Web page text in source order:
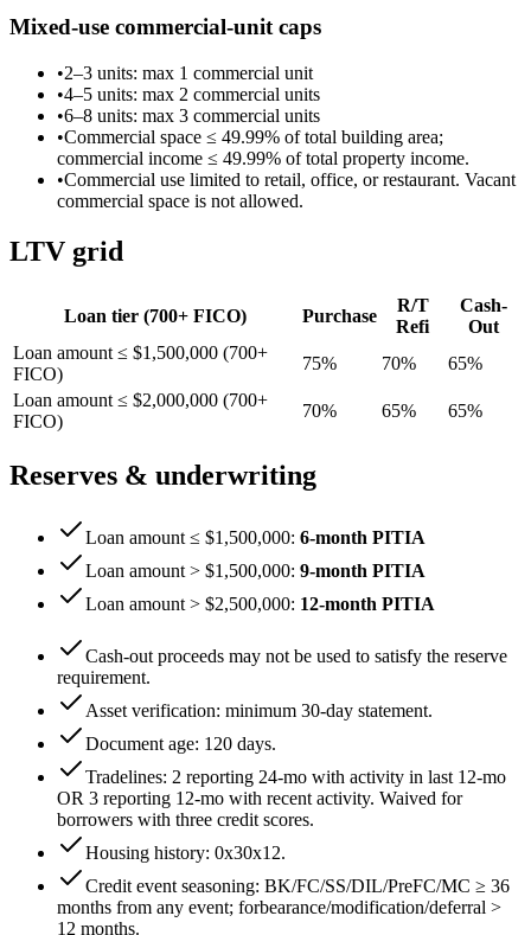
Mixed-use commercial-unit caps
•2–3 units: max 1 commercial unit
•4–5 units: max 2 commercial units
•6–8 units: max 3 commercial units
•Commercial space ≤ 49.99% of total building area;
commercial income ≤ 49.99% of total property income.
•Commercial use limited to retail, office, or restaurant. Vacant
commercial space is not allowed.
LTV grid
Loan tier (700+ FICO) Purchase
R/T
Refi
Cash-
Out
Loan amount ≤ $1,500,000 (700+
FICO)
75% 70% 65%
Loan amount ≤ $2,000,000 (700+
FICO)
70% 65% 65%
Reserves & underwriting
Loan amount ≤ $1,500,000: 6-month PITIA
Loan amount > $1,500,000: 9-month PITIA
Loan amount > $2,500,000: 12-month PITIA
Cash-out proceeds may not be used to satisfy the reserve
requirement.
Asset verification: minimum 30-day statement.
Document age: 120 days.
Tradelines: 2 reporting 24-mo with activity in last 12-mo
OR 3 reporting 12-mo with recent activity. Waived for
borrowers with three credit scores.
Housing history: 0x30x12.
Credit event seasoning: BK/FC/SS/DIL/PreFC/MC ≥ 36
months from any event; forbearance/modification/deferral >
12 months.